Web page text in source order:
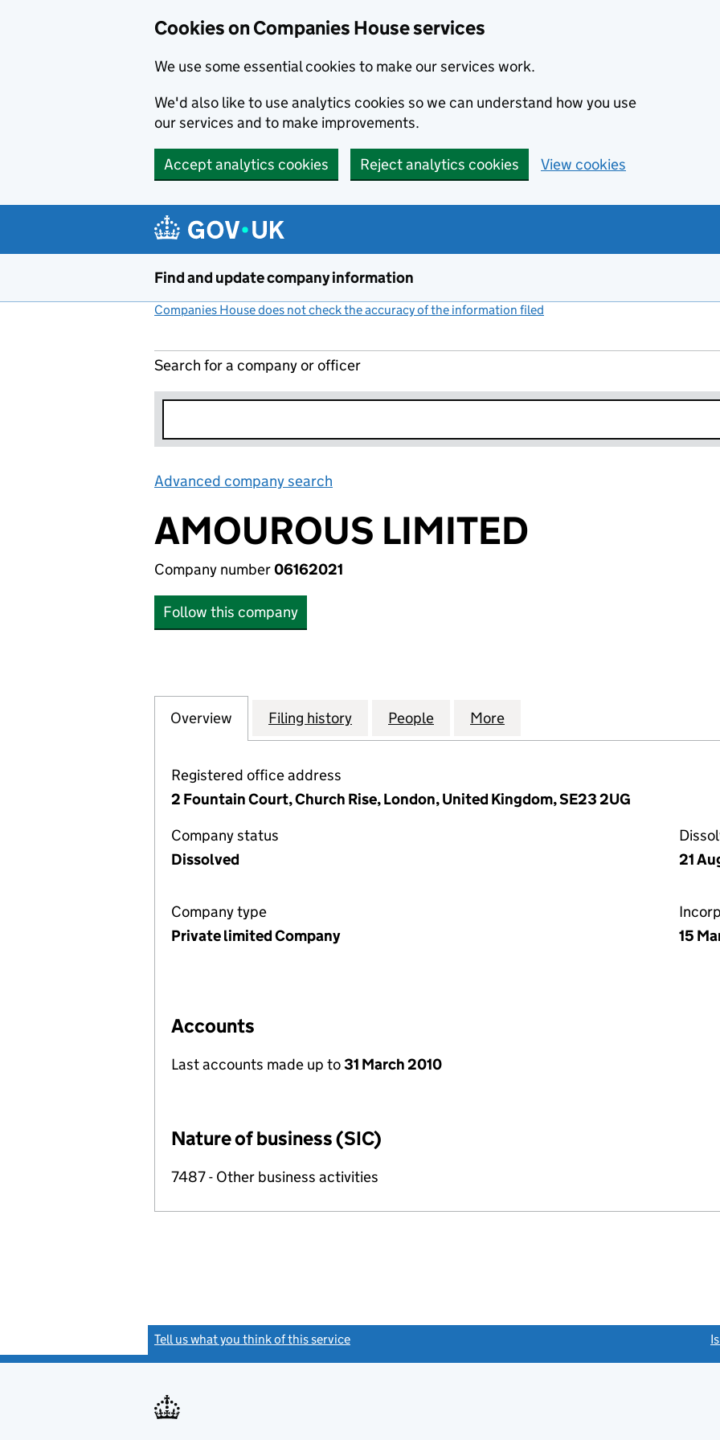
Cookies on Companies House services
We use some essential cookies to make our services work.
We'd also like to use analytics cookies so we can understand how you use
our services and to make improvements.
Accept analytics cookies Reject analytics cookies View cookies
Find and update company information
Companies House does not check the accuracy of the information filed
Search for a company or officer
Advanced company search
AMOUROUS LIMITED
Company number06162021
Follow this company
Company
Overview for AMOUROUS LIMITED (06162021)
Filing history for AMOUROUS LIMITED (06162021)
People for AMOUROUS LIMITED (06162021)
More
Registered office address
2 Fountain Court, Church Rise, London, United Kingdom, SE23 2UG
Company status
Dissolved
21
Company type
Private limited Company
15
Accounts
Last accounts made up to31 March 2010
Nature of business (SIC)
7487 - Other business activities
Tell us what you think of this service